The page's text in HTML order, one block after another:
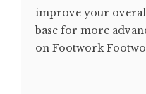
improve your
base for more
on Footwork